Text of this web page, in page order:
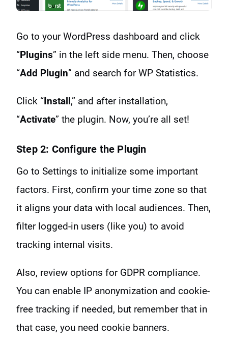
Go to your WordPress dashboard and click
“Plugins” in the left side menu. Then, choose
“Add Plugin” and search for WP Statistics.
Click “Install,” and after installation,
“Activate” the plugin. Now, you’re all set!
Step 2: Configure the Plugin
Go to Settings to initialize some important
factors. First, confirm your time zone so that
it aligns your data with local audiences. Then,
filter logged-in users (like you) to avoid
tracking internal visits.
Also, review options for GDPR compliance.
You can enable IP anonymization and cookie-
free tracking if needed, but remember that in
that case, you need cookie banners.